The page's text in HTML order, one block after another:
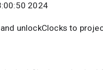
2024
unlockClocks to